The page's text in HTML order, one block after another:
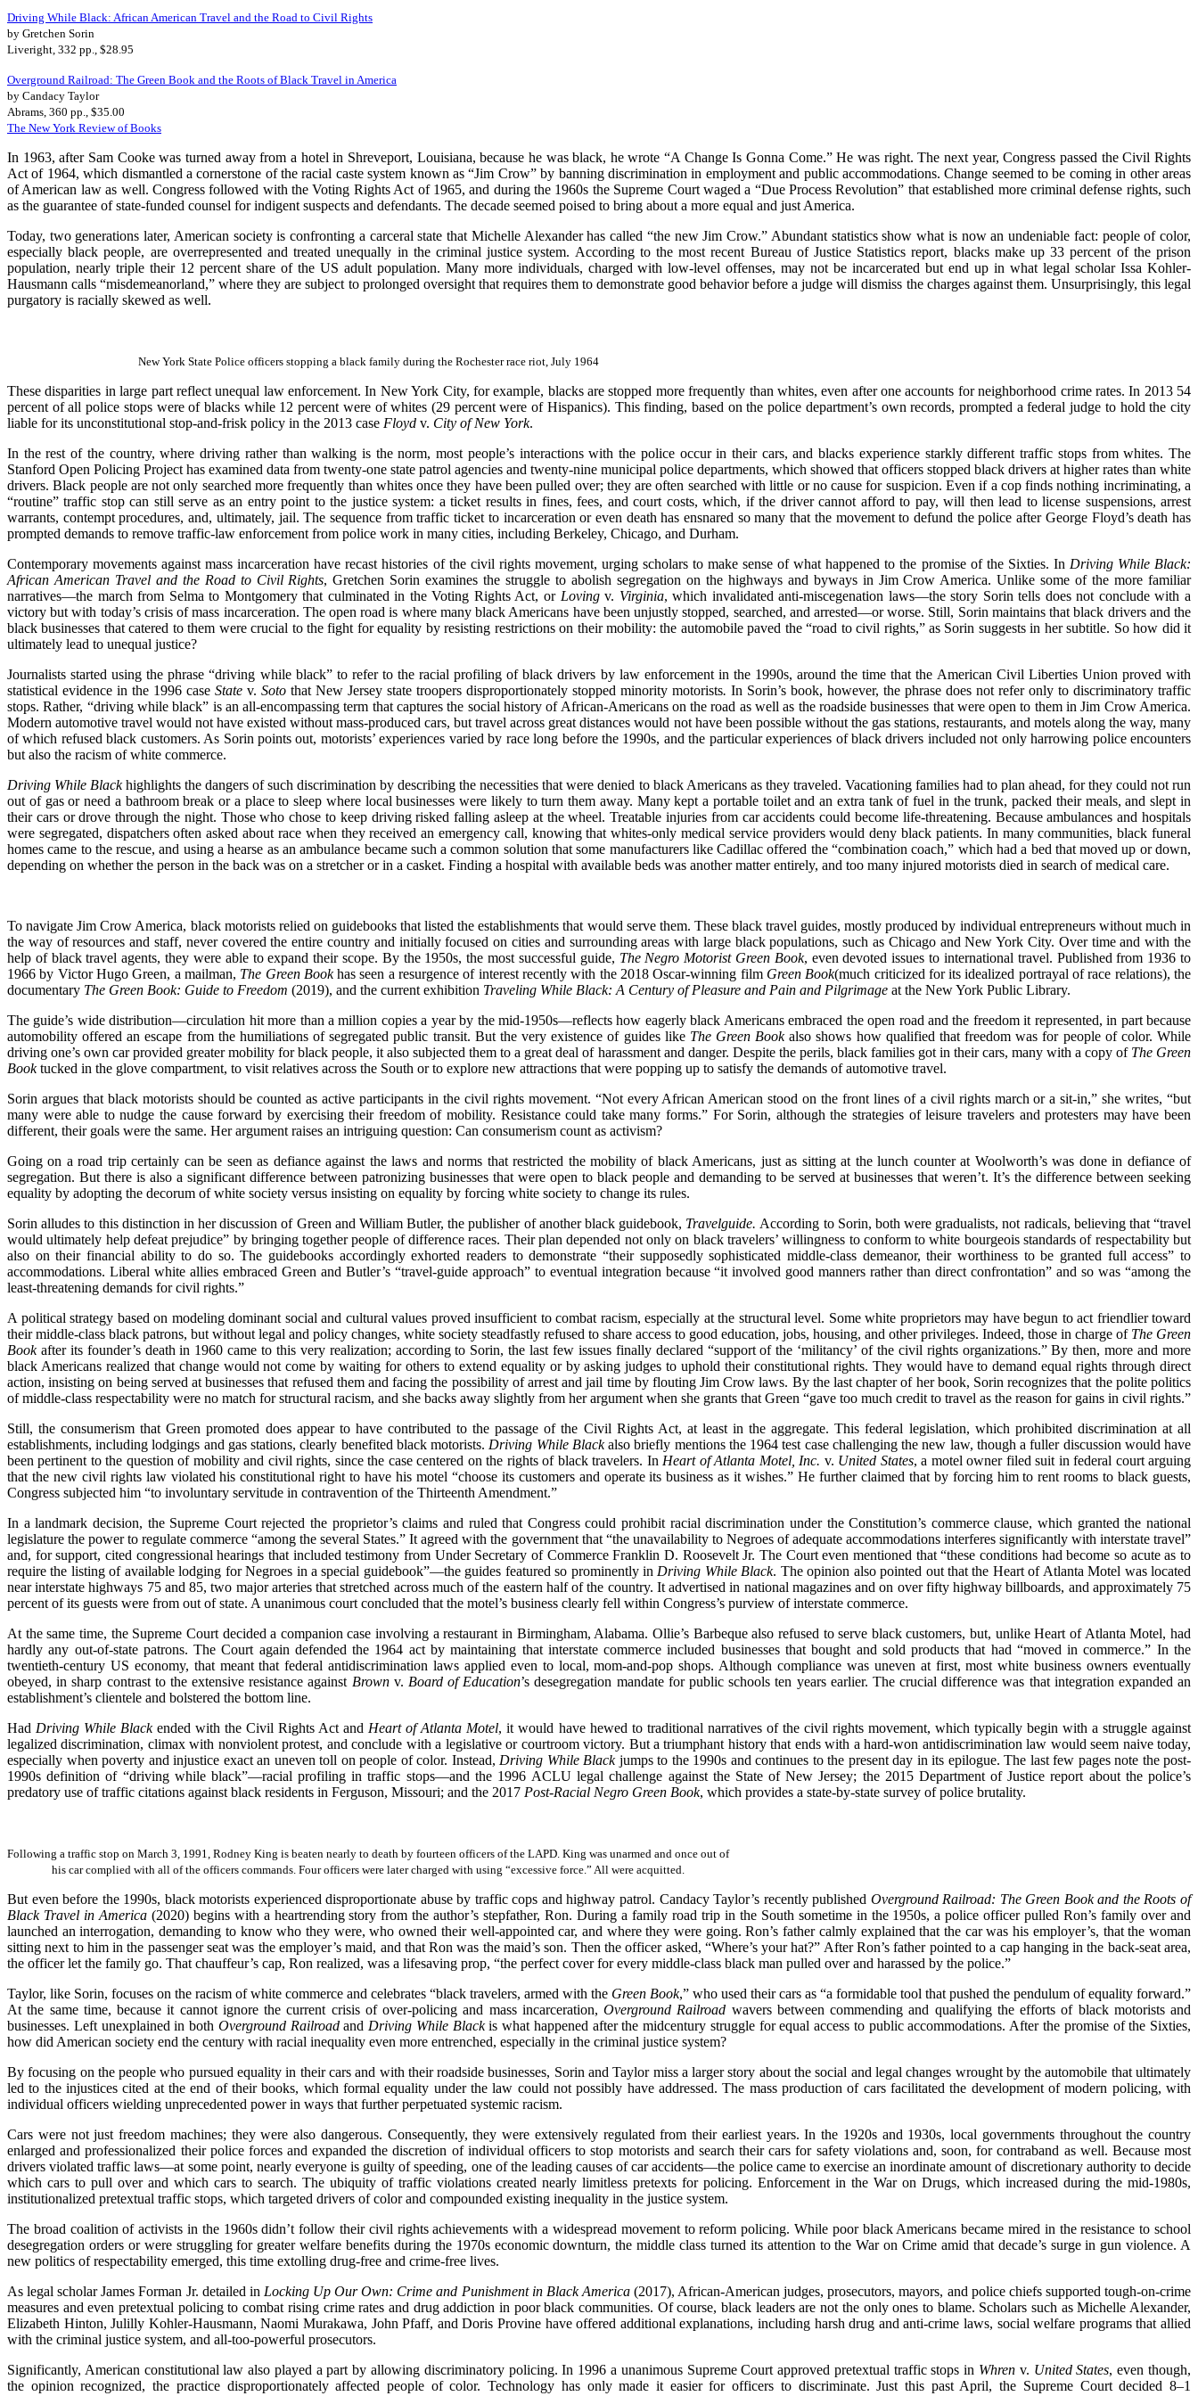
Driving While Black: African American Travel and the Road to Civil Rights
by Gretchen Sorin
Liveright, 332 pp., $28.95
Overground Railroad: The Green Book and the Roots of Black Travel in America
by Candacy Taylor
Abrams, 360 pp., $35.00
The New York Review of Books
In 1963, after Sam Cooke was turned away from a hotel in Shreveport, Louisiana, because he was black, he wrote “A Change Is Gonna Come.” He was right. The next year, Congress passed the Civil Rights
Act of 1964, which dismantled a cornerstone of the racial caste system known as “Jim Crow” by banning discrimination in employment and public accommodations. Change seemed to be coming in other areas
of American law as well. Congress followed with the Voting Rights Act of 1965, and during the 1960s the Supreme Court waged a “Due Process Revolution” that established more criminal defense rights, such
as the guarantee of state-funded counsel for indigent suspects and defendants. The decade seemed poised to bring about a more equal and just America.
Today, two generations later, American society is confronting a carceral state that Michelle Alexander has called “the new Jim Crow.” Abundant statistics show what is now an undeniable fact: people of color,
especially black people, are overrepresented and treated unequally in the criminal justice system. According to the most recent Bureau of Justice Statistics report, blacks make up 33 percent of the prison
population, nearly triple their 12 percent share of the US adult population. Many more individuals, charged with low-level offenses, may not be incarcerated but end up in what legal scholar Issa Kohler-
Hausmann calls “misdemeanorland,” where they are subject to prolonged oversight that requires them to demonstrate good behavior before a judge will dismiss the charges against them. Unsurprisingly, this legal
purgatory is racially skewed as well.
New York State Police officers stopping a black family during the Rochester race riot, July 1964
These disparities in large part reflect unequal law enforcement. In New York City, for example, blacks are stopped more frequently than whites, even after one accounts for neighborhood crime rates. In 2013 54
percent of all police stops were of blacks while 12 percent were of whites (29 percent were of Hispanics). This finding, based on the police department’s own records, prompted a federal judge to hold the city
liable for its unconstitutional stop-and-frisk policy in the 2013 case Floyd v. City of New York.
In the rest of the country, where driving rather than walking is the norm, most people’s interactions with the police occur in their cars, and blacks experience starkly different traffic stops from whites. The
Stanford Open Policing Project has examined data from twenty-one state patrol agencies and twenty-nine municipal police departments, which showed that officers stopped black drivers at higher rates than white
drivers. Black people are not only searched more frequently than whites once they have been pulled over; they are often searched with little or no cause for suspicion. Even if a cop finds nothing incriminating, a
“routine” traffic stop can still serve as an entry point to the justice system: a ticket results in fines, fees, and court costs, which, if the driver cannot afford to pay, will then lead to license suspensions, arrest
warrants, contempt procedures, and, ultimately, jail. The sequence from traffic ticket to incarceration or even death has ensnared so many that the movement to defund the police after George Floyd’s death has
prompted demands to remove traffic-law enforcement from police work in many cities, including Berkeley, Chicago, and Durham.
Contemporary movements against mass incarceration have recast histories of the civil rights movement, urging scholars to make sense of what happened to the promise of the Sixties. In Driving While Black:
African American Travel and the Road to Civil Rights, Gretchen Sorin examines the struggle to abolish segregation on the highways and byways in Jim Crow America. Unlike some of the more familiar
narratives—the march from Selma to Montgomery that culminated in the Voting Rights Act, or Lovingv. Virginia, which invalidated anti-miscegenation laws—the story Sorin tells does not conclude with a
victory but with today’s crisis of mass incarceration. The open road is where many black Americans have been unjustly stopped, searched, and arrested—or worse. Still, Sorin maintains that black drivers and the
black businesses that catered to them were crucial to the fight for equality by resisting restrictions on their mobility: the automobile paved the “road to civil rights,” as Sorin suggests in her subtitle. So how did it
ultimately lead to unequal justice?
Journalists started using the phrase “driving while black” to refer to the racial profiling of black drivers by law enforcement in the 1990s, around the time that the American Civil Liberties Union proved with
statistical evidence in the 1996 case State v. Soto that New Jersey state troopers disproportionately stopped minority motorists. In Sorin’s book, however, the phrase does not refer only to discriminatory traffic
stops. Rather, “driving while black” is an all-encompassing term that captures the social history of African-Americans on the road as well as the roadside businesses that were open to them in Jim Crow America.
Modern automotive travel would not have existed without mass-produced cars, but travel across great distances would not have been possible without the gas stations, restaurants, and motels along the way, many
of which refused black customers. As Sorin points out, motorists’ experiences varied by race long before the 1990s, and the particular experiences of black drivers included not only harrowing police encounters
but also the racism of white commerce.
Driving While Blackhighlights the dangers of such discrimination by describing the necessities that were denied to black Americans as they traveled. Vacationing families had to plan ahead, for they could not run
out of gas or need a bathroom break or a place to sleep where local businesses were likely to turn them away. Many kept a portable toilet and an extra tank of fuel in the trunk, packed their meals, and slept in
their cars or drove through the night. Those who chose to keep driving risked falling asleep at the wheel. Treatable injuries from car accidents could become life-threatening. Because ambulances and hospitals
were segregated, dispatchers often asked about race when they received an emergency call, knowing that whites-only medical service providers would deny black patients. In many communities, black funeral
homes came to the rescue, and using a hearse as an ambulance became such a common solution that some manufacturers like Cadillac offered the “combination coach,” which had a bed that moved up or down,
depending on whether the person in the back was on a stretcher or in a casket. Finding a hospital with available beds was another matter entirely, and too many injured motorists died in search of medical care.
To navigate Jim Crow America, black motorists relied on guidebooks that listed the establishments that would serve them. These black travel guides, mostly produced by individual entrepreneurs without much in
the way of resources and staff, never covered the entire country and initially focused on cities and surrounding areas with large black populations, such as Chicago and New York City. Over time and with the
help of black travel agents, they were able to expand their scope. By the 1950s, the most successful guide, The Negro Motorist Green Book, even devoted issues to international travel. Published from 1936 to
1966 by Victor Hugo Green, a mailman, The Green Bookhas seen a resurgence of interest recently with the 2018 Oscar-winning film Green Book(much criticized for its idealized portrayal of race relations), the
documentary The Green Book: Guide to Freedom (2019), and the current exhibition Traveling While Black: A Century of Pleasure and Pain and Pilgrimage at the New York Public Library.
The guide’s wide distribution—circulation hit more than a million copies a year by the mid-1950s—reflects how eagerly black Americans embraced the open road and the freedom it represented, in part because
automobility offered an escape from the humiliations of segregated public transit. But the very existence of guides like The Green Bookalso shows how qualified that freedom was for people of color. While
driving one’s own car provided greater mobility for black people, it also subjected them to a great deal of harassment and danger. Despite the perils, black families got in their cars, many with a copy of The Green
Booktucked in the glove compartment, to visit relatives across the South or to explore new attractions that were popping up to satisfy the demands of automotive travel.
Sorin argues that black motorists should be counted as active participants in the civil rights movement. “Not every African American stood on the front lines of a civil rights march or a sit-in,” she writes, “but
many were able to nudge the cause forward by exercising their freedom of mobility. Resistance could take many forms.” For Sorin, although the strategies of leisure travelers and protesters may have been
different, their goals were the same. Her argument raises an intriguing question: Can consumerism count as activism?
Going on a road trip certainly can be seen as defiance against the laws and norms that restricted the mobility of black Americans, just as sitting at the lunch counter at Woolworth’s was done in defiance of
segregation. But there is also a significant difference between patronizing businesses that were open to black people and demanding to be served at businesses that weren’t. It’s the difference between seeking
equality by adopting the decorum of white society versus insisting on equality by forcing white society to change its rules.
Sorin alludes to this distinction in her discussion of Green and William Butler, the publisher of another black guidebook, Travelguide. According to Sorin, both were gradualists, not radicals, believing that “travel
would ultimately help defeat prejudice” by bringing together people of difference races. Their plan depended not only on black travelers’ willingness to conform to white bourgeois standards of respectability but
also on their financial ability to do so. The guidebooks accordingly exhorted readers to demonstrate “their supposedly sophisticated middle-class demeanor, their worthiness to be granted full access” to
accommodations. Liberal white allies embraced Green and Butler’s “travel-guide approach” to eventual integration because “it involved good manners rather than direct confrontation” and so was “among the
least-threatening demands for civil rights.”
A political strategy based on modeling dominant social and cultural values proved insufficient to combat racism, especially at the structural level. Some white proprietors may have begun to act friendlier toward
their middle-class black patrons, but without legal and policy changes, white society steadfastly refused to share access to good education, jobs, housing, and other privileges. Indeed, those in charge of The Green
Bookafter its founder’s death in 1960 came to this very realization; according to Sorin, the last few issues finally declared “support of the ‘militancy’ of the civil rights organizations.” By then, more and more
black Americans realized that change would not come by waiting for others to extend equality or by asking judges to uphold their constitutional rights. They would have to demand equal rights through direct
action, insisting on being served at businesses that refused them and facing the possibility of arrest and jail time by flouting Jim Crow laws. By the last chapter of her book, Sorin recognizes that the polite politics
of middle-class respectability were no match for structural racism, and she backs away slightly from her argument when she grants that Green “gave too much credit to travel as the reason for gains in civil rights.”
Still, the consumerism that Green promoted does appear to have contributed to the passage of the Civil Rights Act, at least in the aggregate. This federal legislation, which prohibited discrimination at all
establishments, including lodgings and gas stations, clearly benefited black motorists. Driving While Blackalso briefly mentions the 1964 test case challenging the new law, though a fuller discussion would have
been pertinent to the question of mobility and civil rights, since the case centered on the rights of black travelers. In Heart of Atlanta Motel, Inc. v. United States, a motel owner filed suit in federal court arguing
that the new civil rights law violated his constitutional right to have his motel “choose its customers and operate its business as it wishes.” He further claimed that by forcing him to rent rooms to black guests,
Congress subjected him “to involuntary servitude in contravention of the Thirteenth Amendment.”
In a landmark decision, the Supreme Court rejected the proprietor’s claims and ruled that Congress could prohibit racial discrimination under the Constitution’s commerce clause, which granted the national
legislature the power to regulate commerce “among the several States.” It agreed with the government that “the unavailability to Negroes of adequate accommodations interferes significantly with interstate travel”
and, for support, cited congressional hearings that included testimony from Under Secretary of Commerce Franklin D. Roosevelt Jr. The Court even mentioned that “these conditions had become so acute as to
require the listing of available lodging for Negroes in a special guidebook”—the guides featured so prominently in Driving While Black. The opinion also pointed out that the Heart of Atlanta Motel was located
near interstate highways 75 and 85, two major arteries that stretched across much of the eastern half of the country. It advertised in national magazines and on over fifty highway billboards, and approximately 75
percent of its guests were from out of state. A unanimous court concluded that the motel’s business clearly fell within Congress’s purview of interstate commerce.
At the same time, the Supreme Court decided a companion case involving a restaurant in Birmingham, Alabama. Ollie’s Barbeque also refused to serve black customers, but, unlike Heart of Atlanta Motel, had
hardly any out-of-state patrons. The Court again defended the 1964 act by maintaining that interstate commerce included businesses that bought and sold products that had “moved in commerce.” In the
twentieth-century US economy, that meant that federal antidiscrimination laws applied even to local, mom-and-pop shops. Although compliance was uneven at first, most white business owners eventually
obeyed, in sharp contrast to the extensive resistance against Brown v. Board of Education’s desegregation mandate for public schools ten years earlier. The crucial difference was that integration expanded an
establishment’s clientele and bolstered the bottom line.
Had Driving While Blackended with the Civil Rights Act and Heart of Atlanta Motel, it would have hewed to traditional narratives of the civil rights movement, which typically begin with a struggle against
legalized discrimination, climax with nonviolent protest, and conclude with a legislative or courtroom victory. But a triumphant history that ends with a hard-won antidiscrimination law would seem naive today,
especially when poverty and injustice exact an uneven toll on people of color. Instead, Driving While Blackjumps to the 1990s and continues to the present day in its epilogue. The last few pages note the post-
1990s definition of “driving while black”—racial profiling in traffic stops—and the 1996 ACLU legal challenge against the State of New Jersey; the 2015 Department of Justice report about the police’s
predatory use of traffic citations against black residents in Ferguson, Missouri; and the 2017 Post-Racial Negro Green Book, which provides a state-by-state survey of police brutality.
Following a traffic stop on March 3, 1991, Rodney King is beaten nearly to death by fourteen officers of the LAPD. King was unarmed and once out of
his car complied with all of the officers commands. Four officers were later charged with using “excessive force.” All were acquitted.
But even before the 1990s, black motorists experienced disproportionate abuse by traffic cops and highway patrol. Candacy Taylor’s recently published Overground Railroad: The Green Book and the Roots of
Black Travel in America(2020) begins with a heartrending story from the author’s stepfather, Ron. During a family road trip in the South sometime in the 1950s, a police officer pulled Ron’s family over and
launched an interrogation, demanding to know who they were, who owned their well-appointed car, and where they were going. Ron’s father calmly explained that the car was his employer’s, that the woman
sitting next to him in the passenger seat was the employer’s maid, and that Ron was the maid’s son. Then the officer asked, “Where’s your hat?” After Ron’s father pointed to a cap hanging in the back-seat area,
the officer let the family go. That chauffeur’s cap, Ron realized, was a lifesaving prop, “the perfect cover for every middle-class black man pulled over and harassed by the police.”
Taylor, like Sorin, focuses on the racism of white commerce and celebrates “black travelers, armed with the Green Book,” who used their cars as “a formidable tool that pushed the pendulum of equality forward.”
At the same time, because it cannot ignore the current crisis of over-policing and mass incarceration, Overground Railroad wavers between commending and qualifying the efforts of black motorists and
businesses. Left unexplained in both Overground Railroadand Driving While Blackis what happened after the midcentury struggle for equal access to public accommodations. After the promise of the Sixties,
how did American society end the century with racial inequality even more entrenched, especially in the criminal justice system?
By focusing on the people who pursued equality in their cars and with their roadside businesses, Sorin and Taylor miss a larger story about the social and legal changes wrought by the automobile that ultimately
led to the injustices cited at the end of their books, which formal equality under the law could not possibly have addressed. The mass production of cars facilitated the development of modern policing, with
individual officers wielding unprecedented power in ways that further perpetuated systemic racism.
Cars were not just freedom machines; they were also dangerous. Consequently, they were extensively regulated from their earliest years. In the 1920s and 1930s, local governments throughout the country
enlarged and professionalized their police forces and expanded the discretion of individual officers to stop motorists and search their cars for safety violations and, soon, for contraband as well. Because most
drivers violated traffic laws—at some point, nearly everyone is guilty of speeding, one of the leading causes of car accidents—the police came to exercise an inordinate amount of discretionary authority to decide
which cars to pull over and which cars to search. The ubiquity of traffic violations created nearly limitless pretexts for policing. Enforcement in the War on Drugs, which increased during the mid-1980s,
institutionalized pretextual traffic stops, which targeted drivers of color and compounded existing inequality in the justice system.
The broad coalition of activists in the 1960s didn’t follow their civil rights achievements with a widespread movement to reform policing. While poor black Americans became mired in the resistance to school
desegregation orders or were struggling for greater welfare benefits during the 1970s economic downturn, the middle class turned its attention to the War on Crime amid that decade’s surge in gun violence. A
new politics of respectability emerged, this time extolling drug-free and crime-free lives.
As legal scholar James Forman Jr. detailed in Locking Up Our Own: Crime and Punishment in Black America(2017), African-American judges, prosecutors, mayors, and police chiefs supported tough-on-crime
measures and even pretextual policing to combat rising crime rates and drug addiction in poor black communities. Of course, black leaders are not the only ones to blame. Scholars such as Michelle Alexander,
Elizabeth Hinton, Julilly Kohler-Hausmann, Naomi Murakawa, John Pfaff, and Doris Provine have offered additional explanations, including harsh drug and anti-crime laws, social welfare programs that allied
with the criminal justice system, and all-too-powerful prosecutors.
Significantly, American constitutional law also played a part by allowing discriminatory policing. In 1996 a unanimous Supreme Court approved pretextual traffic stops in Whren v. United States, even though,
the opinion recognized, the practice disproportionately affected people of color. Technology has only made it easier for officers to discriminate. Just this past April, the Supreme Court decided 8–1